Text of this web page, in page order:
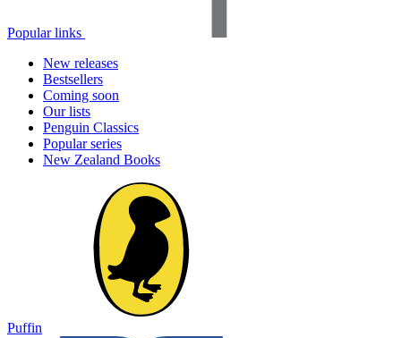
Popular links
New releases
Bestsellers
Coming soon
Our lists
Penguin Classics
Popular series
New Zealand Books
Puffin